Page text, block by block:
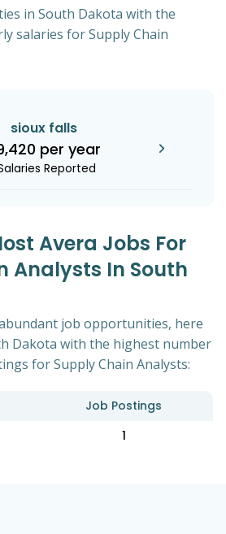
in South Dakota with the
salaries for Supply Chain
sioux falls
per year
Reported
Avera Jobs For
Analysts In South
job opportunities, here
Dakota with the highest number
for Supply Chain Analysts:
Job Postings
1